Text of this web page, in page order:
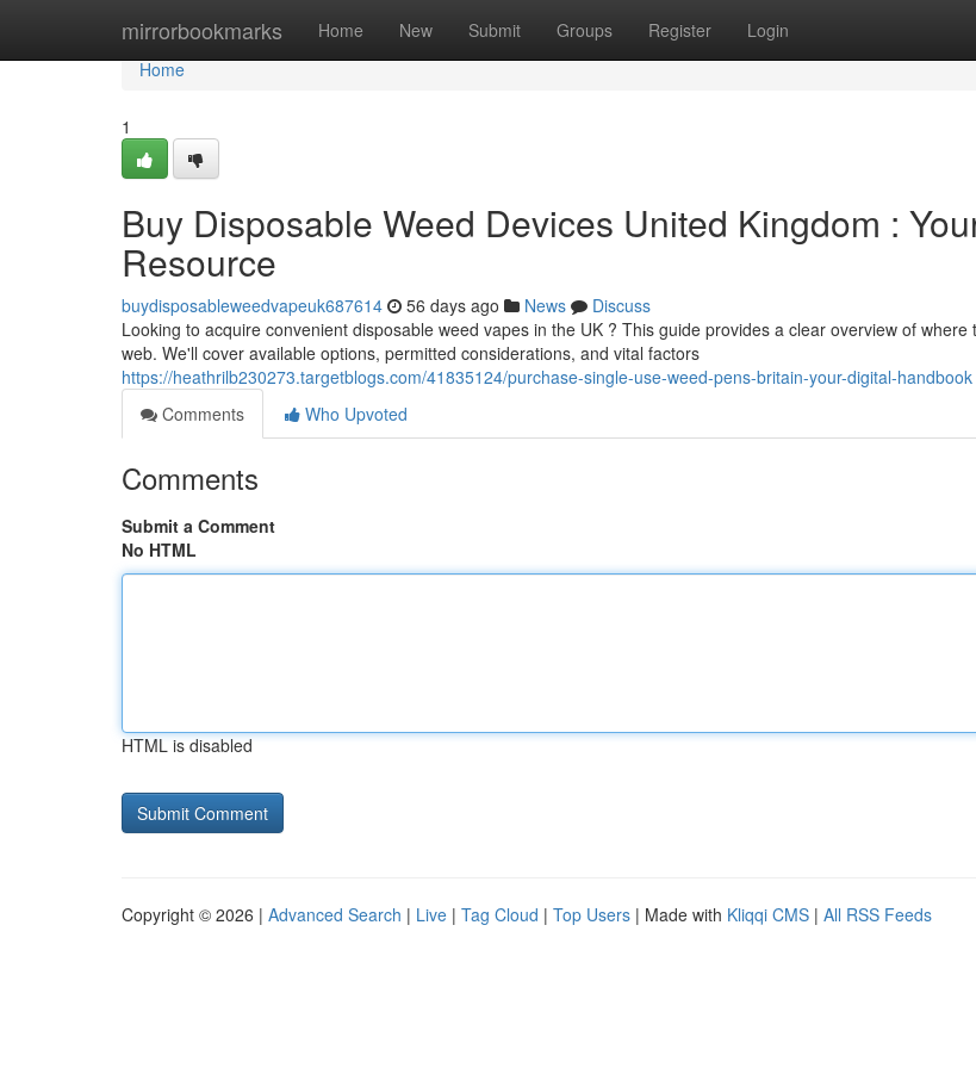
mirrorbookmarks Home New Submit Groups Register Login
Home
Home
1
Buy Disposable Weed Devices United Kingdom :
Resource
buydisposableweedvapeuk687614 56 days ago News
Discuss
Looking to acquire convenient disposable weed vapes in the UK ? This guide provides a clear overview of where
web. We'll cover available options, permitted considerations, and vital factors
https://heathrilb230273.targetblogs.com/41835124/purchase-single-use-weed-pens-britain-your-digital-handbook
Comments
Who Upvoted
Comments
Submit a Comment
No HTML
HTML is disabled
Copyright © 2026 | Advanced Search | Live | Tag Cloud | Top Users | Made with Kliqqi CMS | All RSS Feeds